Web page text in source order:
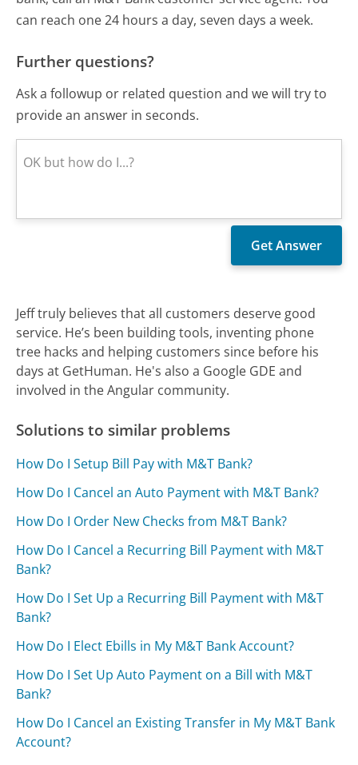
can reach one 24 hours a day, seven days a week.
Further questions?
Ask a followup or related question and we will try to
provide an answer in seconds.
Jeff truly believes that all customers deserve good
service. He’s been building tools, inventing phone
tree hacks and helping customers since before his
days at GetHuman. He's also a Google GDE and
involved in the Angular community.
Solutions to similar problems
How Do I Setup Bill Pay with M&T Bank?
How Do I Cancel an Auto Payment with M&T Bank?
How Do I Order New Checks from M&T Bank?
How Do I Cancel a Recurring Bill Payment with M&T
Bank?
How Do I Set Up a Recurring Bill Payment with M&T
Bank?
How Do I Elect Ebills in My M&T Bank Account?
How Do I Set Up Auto Payment on a Bill with M&T
Bank?
How Do I Cancel an Existing Transfer in My M&T Bank
Account?